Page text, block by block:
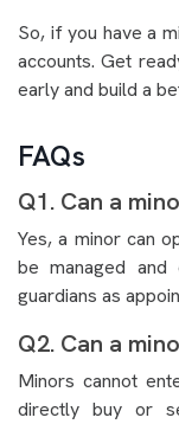
So, if you have a
accounts. Get
early and build a
FAQs
Q1. Can a
Yes, a minor can
be managed
guardians as
Q2. Can a
Minors cannot
directly buy or